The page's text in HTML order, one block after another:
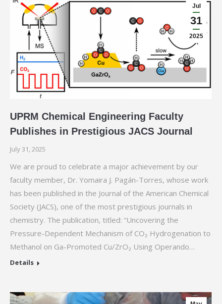
Jul
31
2025
UPRM Chemical Engineering Faculty
Publishes in Prestigious JACS Journal
July 31, 2025
We are proud to celebrate a major achievement by our
faculty member, Dr. Yomaira J. Pagán-Torres, whose work
has been published in the Journal of the American Chemical
Society (JACS), one of the most prestigious journals in
chemistry. The publication, titled: “Uncovering the
Pressure-Dependent Mechanism of CO₂ Hydrogenation to
Methanol on Ga-Promoted Cu/ZrO₂ Using Operando…
Details